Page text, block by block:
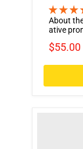
About
ative
$55.00